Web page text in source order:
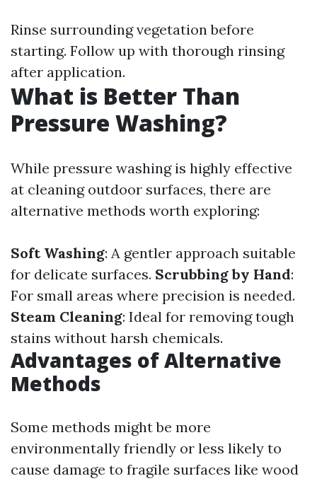
Rinse surrounding vegetation before
starting. Follow up with thorough rinsing
after application.
What is Better Than
Pressure Washing?
While pressure washing is highly effective
at cleaning outdoor surfaces, there are
alternative methods worth exploring:
Soft Washing: A gentler approach suitable
for delicate surfaces. Scrubbing by Hand:
For small areas where precision is needed.
Steam Cleaning: Ideal for removing tough
stains without harsh chemicals.
Advantages of Alternative
Methods
Some methods might be more
environmentally friendly or less likely to
cause damage to fragile surfaces like wood